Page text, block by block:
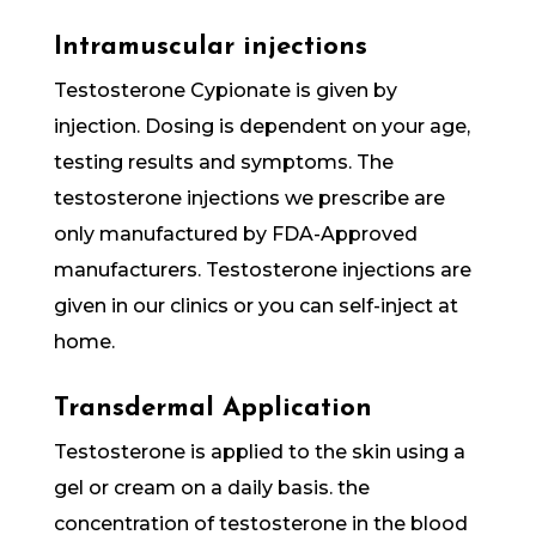
Intramuscular injections
Testosterone Cypionate is given by
injection. Dosing is dependent on your age,
testing results and symptoms. The
testosterone injections we prescribe are
only manufactured by FDA-Approved
manufacturers. Testosterone injections are
given in our clinics or you can self-inject at
home.
Transdermal Application
Testosterone is applied to the skin using a
gel or cream on a daily basis. the
concentration of testosterone in the blood